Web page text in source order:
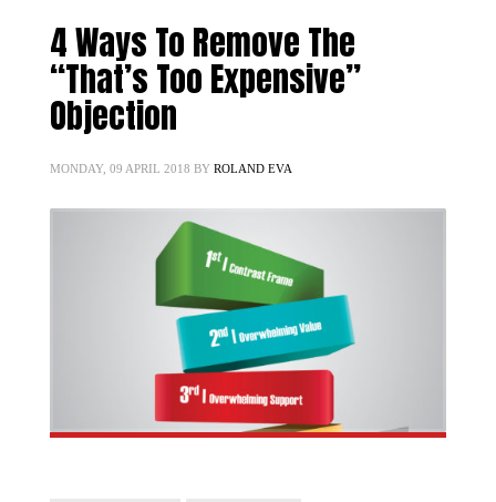
4 Ways To Remove The
“That’s Too Expensive”
Objection
MONDAY, 09 APRIL 2018 BY ROLAND EVA